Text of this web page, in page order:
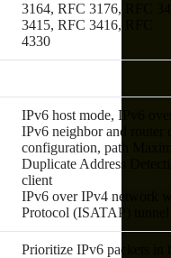
3164, RFC 3176, RFC
3415, RFC 3416, RFC
4330
IPv6 host mode, IPv6
IPv6 neighbor and router
configuration, path
Duplicate Address
client
IPv6 over IPv4 network
Protocol (ISATAP)
Prioritize IPv6 packets in